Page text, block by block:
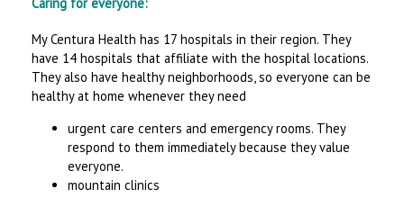
My Centura Health has 17 hospitals in their region. They
have 14 hospitals that affiliate with the hospital locations.
They also have healthy neighborhoods, so everyone can be
healthy at home whenever they need
urgent care centers and emergency rooms. They
respond to them immediately because they value
everyone.
mountain clinics